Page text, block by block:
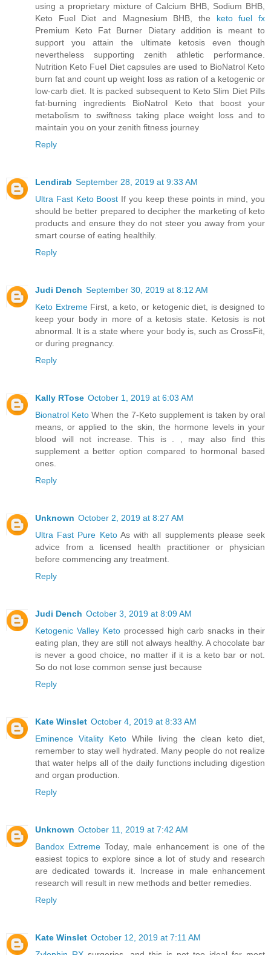
using a proprietary mixture of Calcium BHB, Sodium BHB,
Keto Fuel Diet and Magnesium BHB, the keto fuel fx
Premium Keto Fat Burner Dietary addition is meant to
support you attain the ultimate ketosis even though
nevertheless supporting zenith athletic performance.
Nutrition Keto Fuel Diet capsules are used to BioNatrol Keto
burn fat and count up weight loss as ration of a ketogenic or
low-carb diet. It is packed subsequent to Keto Slim Diet Pills
fat-burning ingredients BioNatrol Keto that boost your
metabolism to swiftness taking place weight loss and to
maintain you on your zenith fitness journey
Reply
Lendirab September 28, 2019 at 9:33 AM
Ultra Fast Keto Boost If you keep these points in mind, you
should be better prepared to decipher the marketing of keto
products and ensure they do not steer you away from your
smart course of eating healthily.
Reply
Judi Dench September 30, 2019 at 8:12 AM
Keto Extreme First, a keto, or ketogenic diet, is designed to
keep your body in more of a ketosis state. Ketosis is not
abnormal. It is a state where your body is, such as CrossFit,
or during pregnancy.
Reply
Kally RTose October 1, 2019 at 6:03 AM
Bionatrol KetoWhen the 7-Keto supplement is taken by oral
means, or applied to the skin, the hormone levels in your
blood will not increase. This is . , may also find this
supplement a better option compared to hormonal based
ones.
Reply
Unknown October 2, 2019 at 8:27 AM
Ultra Fast Pure Keto As with all supplements please seek
advice from a licensed health practitioner or physician
before commencing any treatment.
Reply
Judi Dench October 3, 2019 at 8:09 AM
Ketogenic Valley Keto processed high carb snacks in their
eating plan, they are still not always healthy. A chocolate bar
is never a good choice, no matter if it is a keto bar or not.
So do not lose common sense just because
Reply
Kate Winslet October 4, 2019 at 8:33 AM
Eminence Vitality Keto While living the clean keto diet,
remember to stay well hydrated. Many people do not realize
that water helps all of the daily functions including digestion
and organ production.
Reply
Unknown October 11, 2019 at 7:42 AM
Bandox Extreme Today, male enhancement is one of the
easiest topics to explore since a lot of study and research
are dedicated towards it. Increase in male enhancement
research will result in new methods and better remedies.
Reply
Kate Winslet October 12, 2019 at 7:11 AM